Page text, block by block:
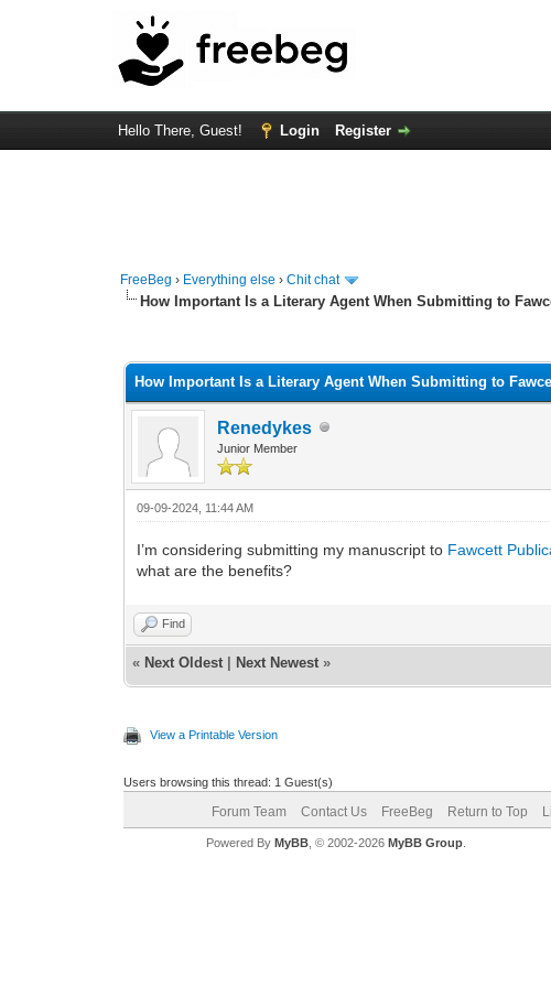
Hello There, Guest! Login Register
FreeBeg › Everything else ›Chit chat
How Important Is a Literary Agent When Submitting to
How Important Is a Literary Agent When Submitting to
Renedykes
Junior Member
09-09-2024, 11:44 AM
I’m considering submitting my manuscript to Fawcett
what are the benefits?
Find
« Next Oldest Next Newest »
View a Printable Version
Users browsing this thread: 1 Guest(s)
Forum Team Contact Us FreeBeg Return to Top
Powered By MyBB, © 2002-2026 MyBB Group.